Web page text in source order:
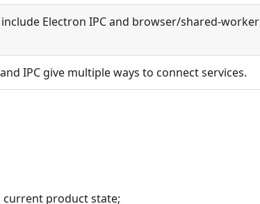
Electron IPC and browser/shared-worker
and IPC give multiple ways to connect services.
current product state;